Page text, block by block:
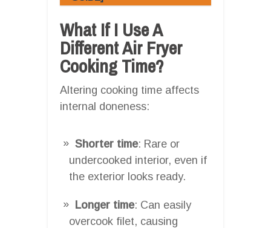
What If I Use A
Different Air Fryer
Cooking Time?
Altering cooking time affects
internal doneness:
Shorter time: Rare or
undercooked interior, even if
the exterior looks ready.
Longer time: Can easily
overcook filet, causing